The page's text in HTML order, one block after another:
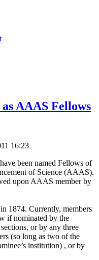
AAAS Fellows
16:23
been named Fellows of
of Science (AAAS).
upon AAAS member by
1874. Currently, members
if nominated by the
or by any three
(so long as two of the
institution) , or by